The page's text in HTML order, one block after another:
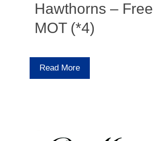
Hawthorns – Free
MOT (*4)
Read More